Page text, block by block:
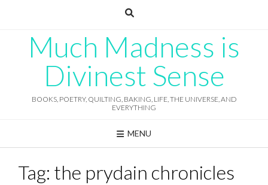
Much Madness is
Divinest Sense
BOOKS, POETRY, QUILTING, BAKING, LIFE, THE UNIVERSE, AND
EVERYTHING
MENU
Tag: the prydain chronicles